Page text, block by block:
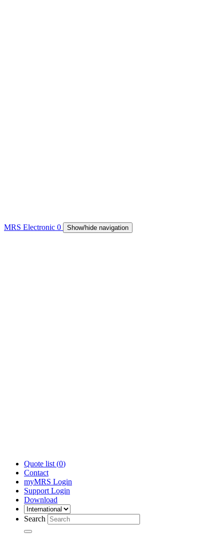
MRS Electronic 0 Show/hide navigation
Quote list (0)
Contact
myMRS Login
Support Login
Download
Search